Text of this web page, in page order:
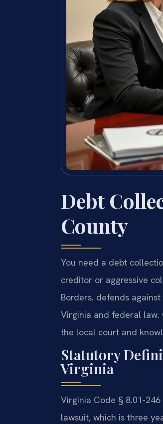
Debt
County
You need a debt
creditor or aggressive
Borders. defends
Virginia and federal law.
the local court and
Statutory
Virginia
Virginia Code § 8.01-
lawsuit, which is three